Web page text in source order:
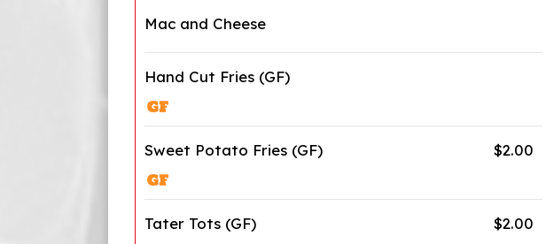
Mac and Cheese
Hand Cut Fries (GF)
Sweet Potato Fries (GF) $2.00
Tater Tots (GF) $2.00